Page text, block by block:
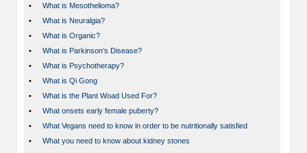
•
What is Mesothelioma?
•
What is Neuralgia?
•
What is Organic?
•
What is Parkinson’s Disease?
•
What is Psychotherapy?
•
What is Qi Gong
•
What is the Plant Woad Used For?
•
What onsets early female puberty?
•
What Vegans need to know in order to be nutritionally satisfied
•
What you need to know about kidney stones